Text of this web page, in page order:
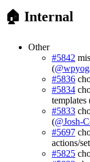
🏠 Internal
Other
#5842
(
#5836
#5834
templates
#5833
(@Josh-
#5697
actions/
#5825